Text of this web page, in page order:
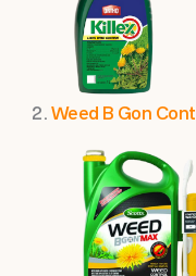
Weed B Gon